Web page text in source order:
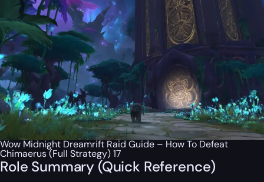
Wow Midnight Dreamrift Raid Guide – How To Defeat
Chimaerus (Full Strategy) 17
Role Summary (Quick Reference)